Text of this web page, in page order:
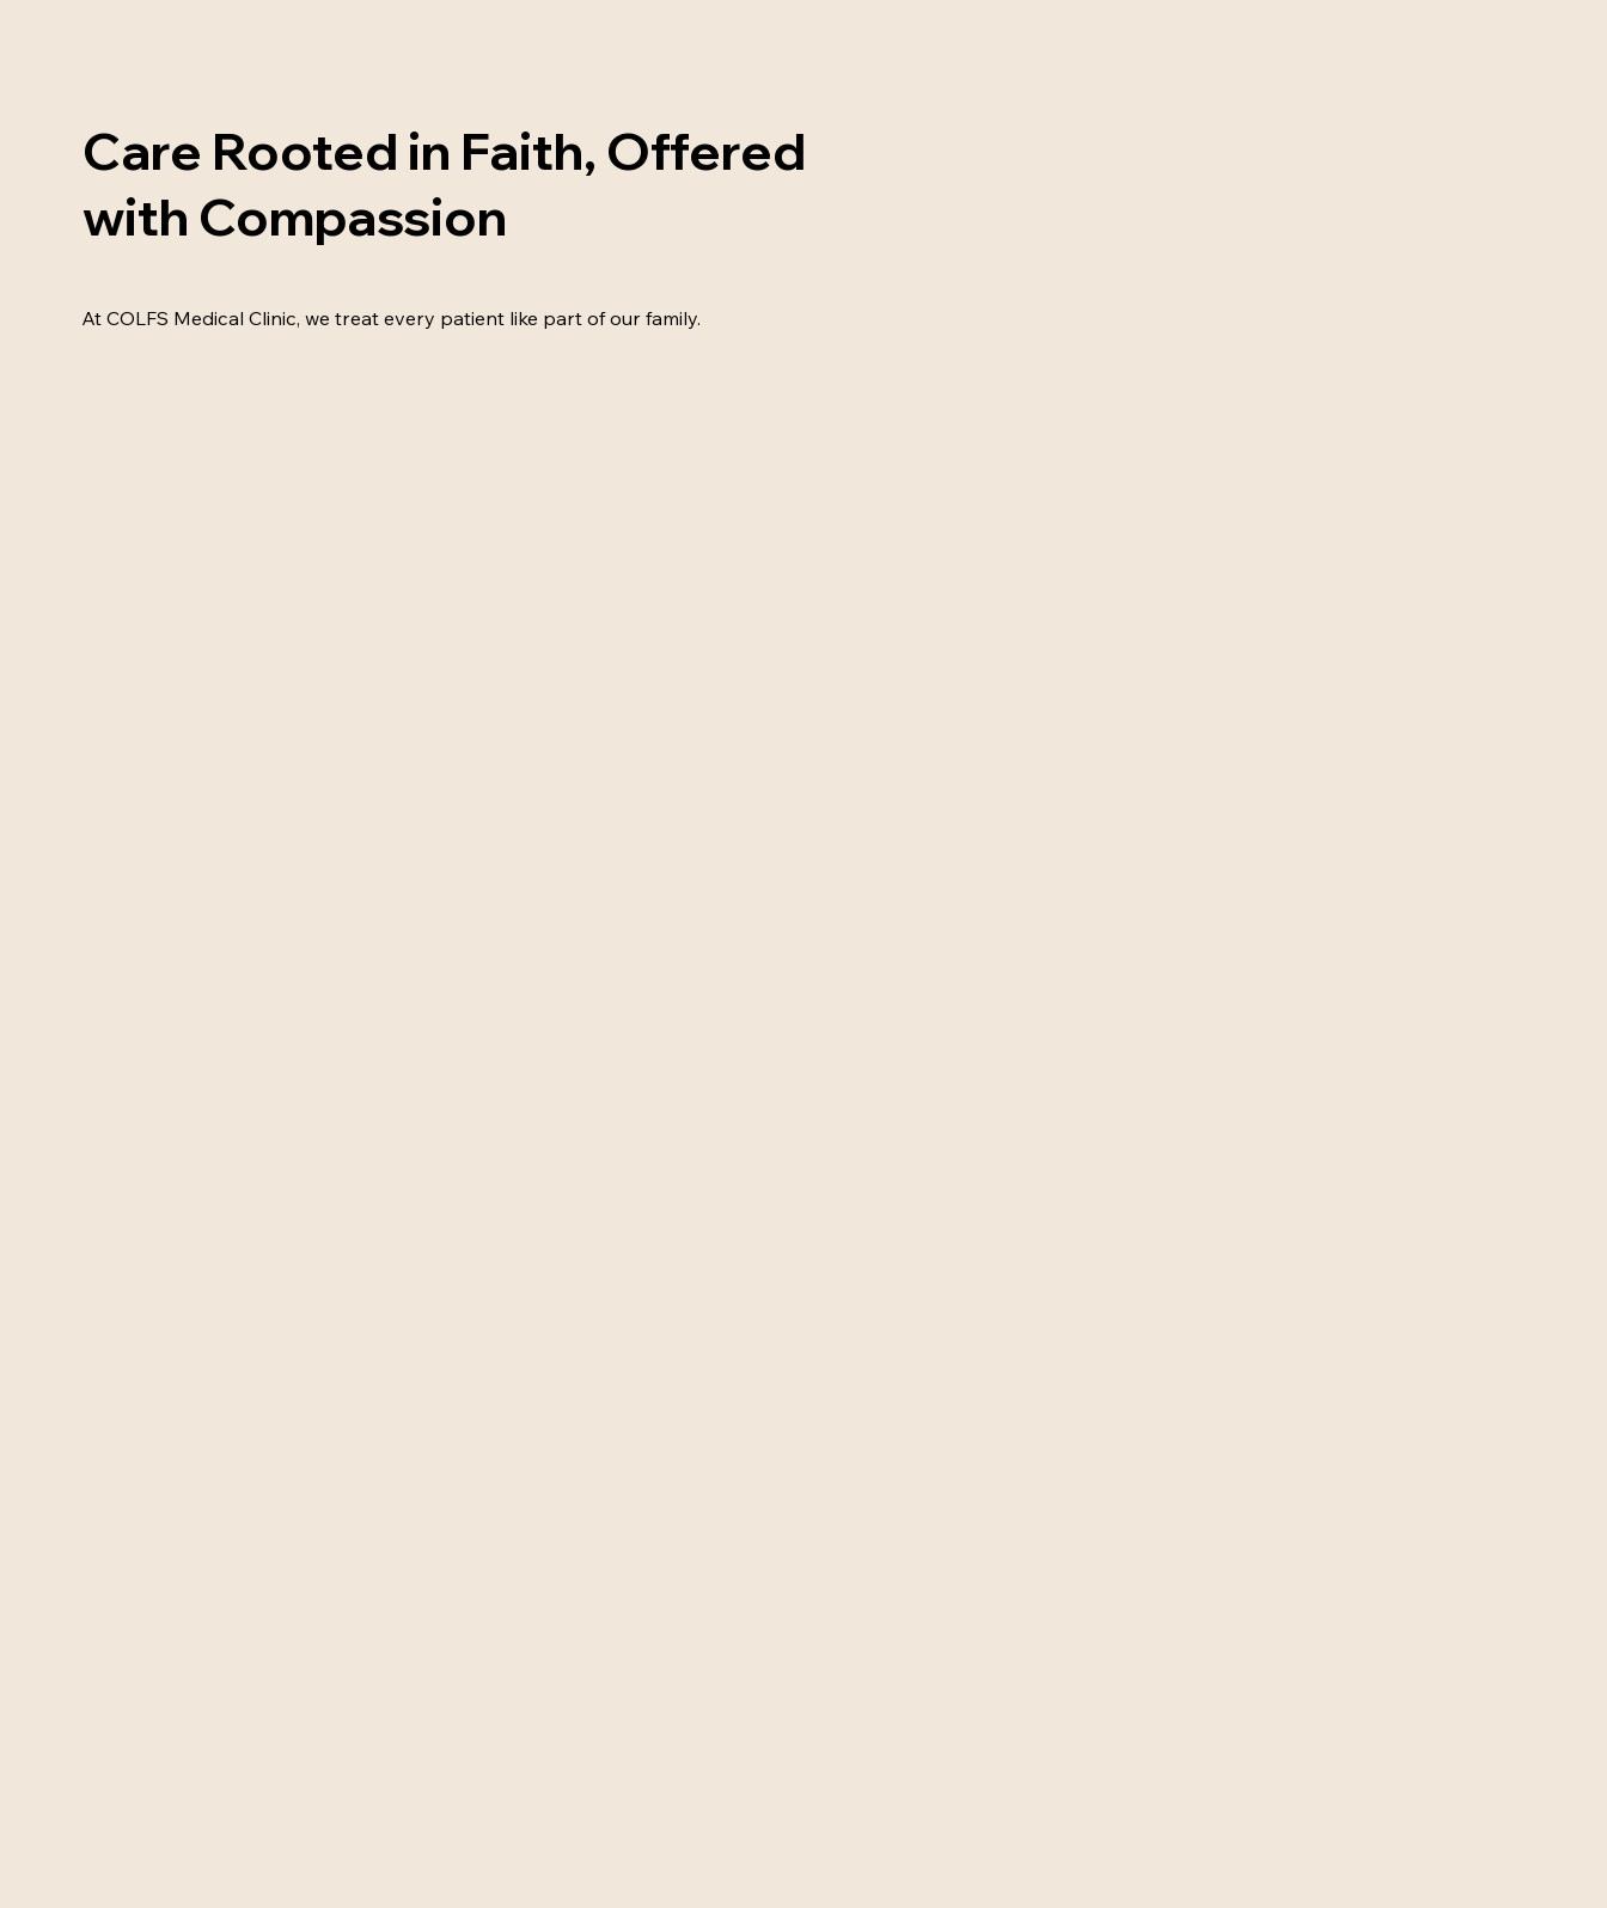
Care Rooted in Faith, Offered
with Compassion
At COLFS Medical Clinic, we treat every patient like part of our family.